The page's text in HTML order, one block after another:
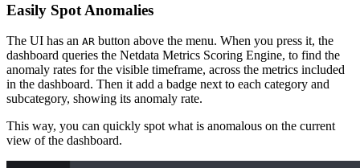
Easily Spot Anomalies
The UI has an AR button above the menu. When you press it, the
dashboard queries the Netdata Metrics Scoring Engine, to find the
anomaly rates for the visible timeframe, across the metrics included
in the dashboard. Then it add a badge next to each category and
subcategory, showing its anomaly rate.
This way, you can quickly spot what is anomalous on the current
view of the dashboard.